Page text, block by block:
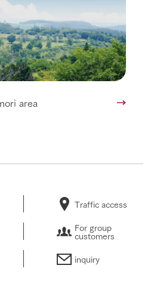
area
Traffic access
For group
customers
inquiry